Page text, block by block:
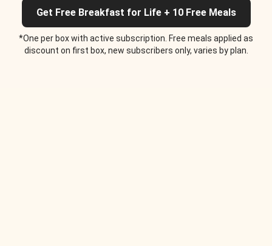
Get Free Breakfast for Life + 10 Free Meals
*One per box with active subscription. Free meals applied as
discount on first box, new subscribers only, varies by plan.